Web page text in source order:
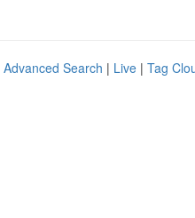
Advanced Search | Live | Tag